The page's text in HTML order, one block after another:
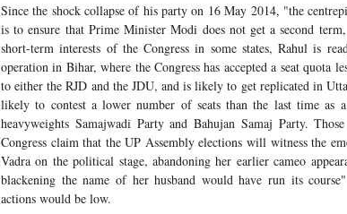
Since the shock collapse of his party on 16 May 2014, "the
is to ensure that Prime Minister Modi does not get a second
short-term interests of the Congress in some states, Rahul is
operation in Bihar, where the Congress has accepted a seat quota
to either the RJD and the JDU, and is likely to get replicated in
likely to contest a lower number of seats than the last time as
heavyweights Samajwadi Party and Bahujan Samaj Party.
Congress claim that the UP Assembly elections will witness the
Vadra on the political stage, abandoning her earlier cameo
blackening the name of her husband would have run its
actions would be low.